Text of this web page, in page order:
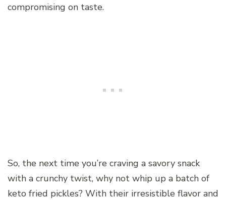
compromising on taste.
So, the next time you’re craving a savory snack
with a crunchy twist, why not whip up a batch of
keto fried pickles? With their irresistible flavor and